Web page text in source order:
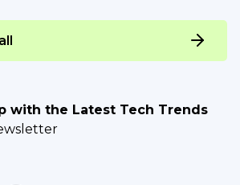
with the Latest Tech Trends